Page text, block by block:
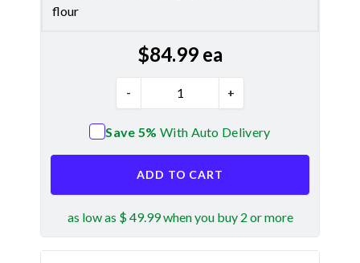
flour
$84.99 ea
- +
Save 5% With Auto Delivery
ADD TO CART
as low as $ 49.99 when you buy 2 or more